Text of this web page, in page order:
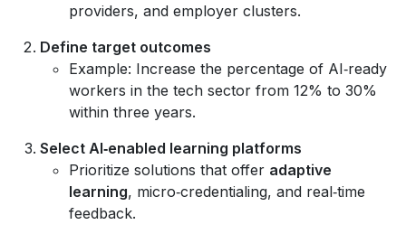
providers, and employer clusters.
Define target outcomes
Example: Increase the percentage of AI‑ready
workers in the tech sector from 12% to 30%
within three years.
Select AI‑enabled learning platforms
Prioritize solutions that offer adaptive
learning, micro‑credentialing, and real‑time
feedback.